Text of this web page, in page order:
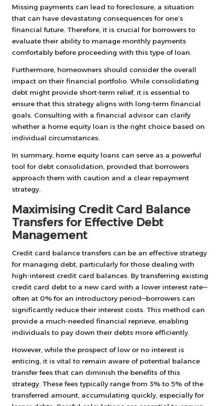
Missing payments can lead to foreclosure, a situation
that can have devastating consequences for one’s
financial future. Therefore, it is crucial for borrowers to
evaluate their ability to manage monthly payments
comfortably before proceeding with this type of loan.
Furthermore, homeowners should consider the overall
impact on their financial portfolio. While consolidating
debt might provide short-term relief, it is essential to
ensure that this strategy aligns with long-term financial
goals. Consulting with a financial advisor can clarify
whether a home equity loan is the right choice based on
individual circumstances.
In summary, home equity loans can serve as a powerful
tool for debt consolidation, provided that borrowers
approach them with caution and a clear repayment
strategy.
Maximising Credit Card Balance
Transfers for Effective Debt
Management
Credit card balance transfers can be an effective strategy
for managing debt, particularly for those dealing with
high-interest credit card balances. By transferring existing
credit card debt to a new card with a lower interest rate—
often at 0% for an introductory period—borrowers can
significantly reduce their interest costs. This method can
provide a much-needed financial reprieve, enabling
individuals to pay down their debts more efficiently.
However, while the prospect of low or no interest is
enticing, it is vital to remain aware of potential balance
transfer fees that can diminish the benefits of this
strategy. These fees typically range from 3% to 5% of the
transferred amount, accumulating quickly, especially for